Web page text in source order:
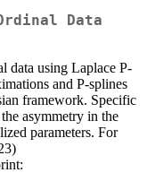
Data
data using Laplace P-
and P-splines
framework. Specific
asymmetry in the
parameters. For